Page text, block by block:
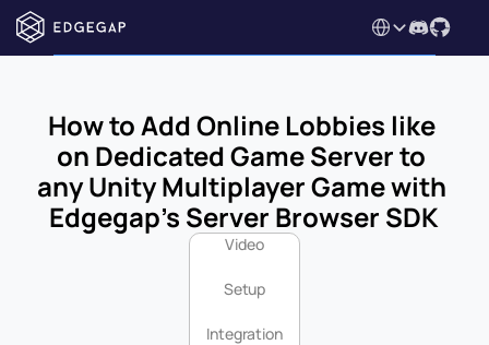
Select Language
How to Add Online Lobbies like
on Dedicated Game Server to
any Unity Multiplayer Game with
Edgegap's Server Browser SDK
Video
Setup
Integration